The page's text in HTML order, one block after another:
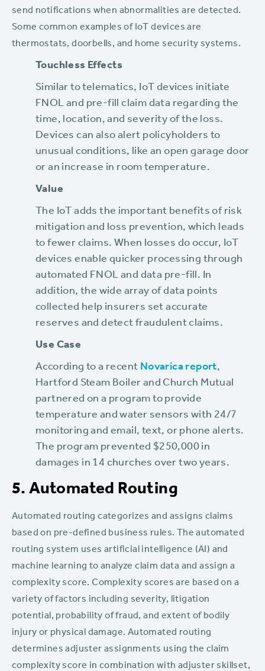
send notifications when abnormalities are detected.
Some common examples of IoT devices are
thermostats, doorbells, and home security systems.
Touchless Effects
Similar to telematics, IoT devices initiate
FNOL and pre-fill claim data regarding the
time, location, and severity of the loss.
Devices can also alert policyholders to
unusual conditions, like an open garage door
or an increase in room temperature.
Value
The IoT adds the important benefits of risk
mitigation and loss prevention, which leads
to fewer claims. When losses do occur, IoT
devices enable quicker processing through
automated FNOL and data pre-fill. In
addition, the wide array of data points
collected help insurers set accurate
reserves and detect fraudulent claims.
Use Case
According to a recent Novarica report,
Hartford Steam Boiler and Church Mutual
partnered on a program to provide
temperature and water sensors with 24/7
monitoring and email, text, or phone alerts.
The program prevented $250,000 in
damages in 14 churches over two years.
5. Automated Routing
Automated routing categorizes and assigns claims
based on pre-defined business rules. The automated
routing system uses artificial intelligence (AI) and
machine learning to analyze claim data and assign a
complexity score. Complexity scores are based on a
variety of factors including severity, litigation
potential, probability of fraud, and extent of bodily
injury or physical damage. Automated routing
determines adjuster assignments using the claim
complexity score in combination with adjuster skillset,